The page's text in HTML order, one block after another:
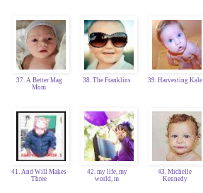
37. A Better Mag
Mom
38. The Franklins 39. Harvesting Kale
41. And Will Makes
Three
42. my life, my
world, m
43. Michelle
Kennedy